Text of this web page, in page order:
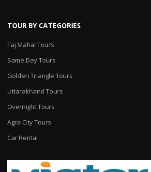
TOUR BY CATEGORIES
Taj Mahal Tours
Same Day Tours
Golden Triangle Tours
Uttarakhand Tours
Overnight Tours
Agra City Tours
Car Rental